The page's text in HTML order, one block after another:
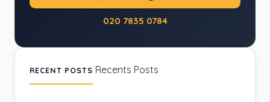
020 7835 0784
RECENT POSTS Recents Posts